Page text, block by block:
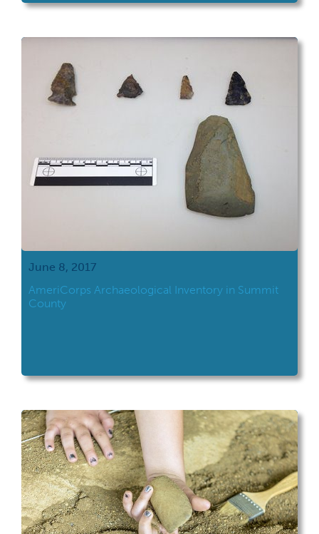
June 8, 2017
AmeriCorps Archaeological Inventory in Summit
County